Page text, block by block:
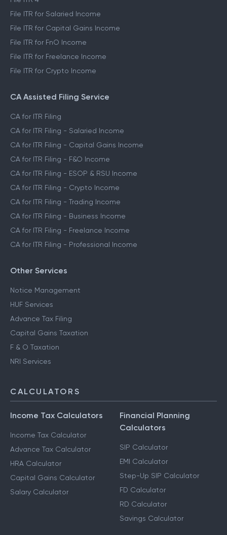
File ITR for Salaried Income
File ITR for Capital Gains Income
File ITR for FnO Income
File ITR for Freelance Income
File ITR for Crypto Income
CA Assisted Filing Service
CA for ITR Filing
CA for ITR Filing - Salaried Income
CA for ITR Filing - Capital Gains Income
CA for ITR Filing - F&O Income
CA for ITR Filing - ESOP & RSU Income
CA for ITR Filing - Crypto Income
CA for ITR Filing - Trading Income
CA for ITR Filing - Business Income
CA for ITR Filing - Freelance Income
CA for ITR Filing - Professional Income
Other Services
Notice Management
HUF Services
Advance Tax Filing
Capital Gains Taxation
F & O Taxation
NRI Services
CALCULATORS
Income Tax Calculators
Income Tax Calculator
Advance Tax Calculator
HRA Calculator
Capital Gains Calculator
Salary Calculator
Financial Planning
Calculators
SIP Calculator
EMI Calculator
Step-Up SIP Calculator
FD Calculator
RD Calculator
Savings Calculator